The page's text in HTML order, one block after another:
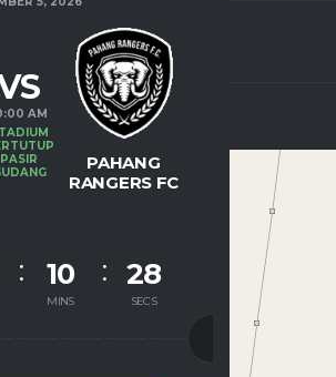
PAHANG
RANGERS FC
AM
PASIR
10
MINS
28
SECS